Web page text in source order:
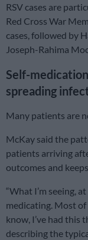
RSV cases are
Red Cross War
cases, followed by
Joseph-Rahima
Self-
spreading
Many patients are
McKay said the
patients arriving
outcomes and
“What I’m seeing,
medicating. Most of
know, I’ve had this
describing the